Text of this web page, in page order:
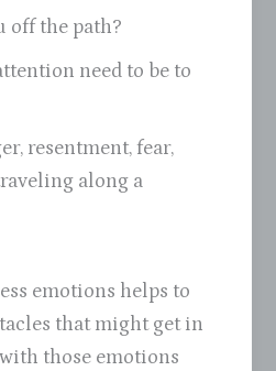
off the path?
need to be to
resentment, fear,
along a
emotions helps to
that might get in
those emotions